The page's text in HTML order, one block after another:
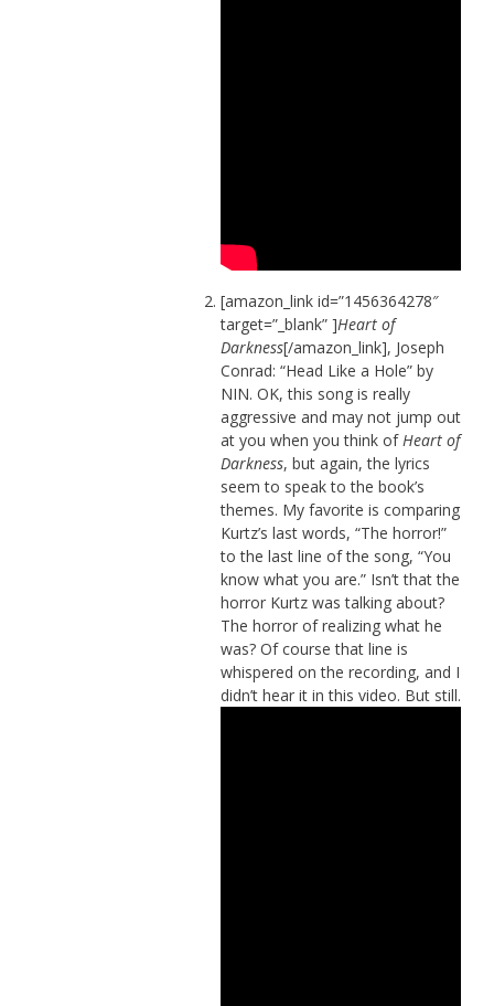
[amazon_link id=”1456364278″
target=”_blank” ]Heart of
Darkness[/amazon_link], Joseph
Conrad: “Head Like a Hole” by
NIN. OK, this song is really
aggressive and may not jump out
at you when you think ofHeart of
Darkness, but again, the lyrics
seem to speak to the book’s
themes. My favorite is comparing
Kurtz’s last words, “The horror!”
to the last line of the song, “You
know what you are.” Isn’t that the
horror Kurtz was talking about?
The horror of realizing what he
was? Of course that line is
whispered on the recording, and I
didn’t hear it in this video. But still.